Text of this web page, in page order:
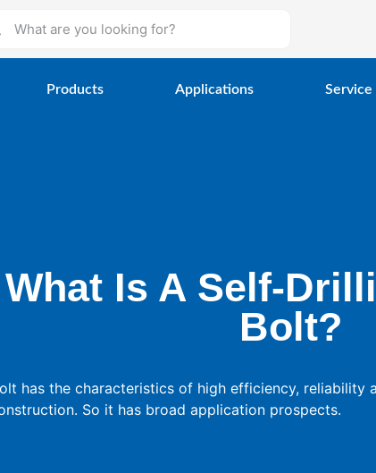
Products Applications Service
What Is A Self-
Bolt?
has the characteristics of high efficiency, reliability
So it has broad application prospects.